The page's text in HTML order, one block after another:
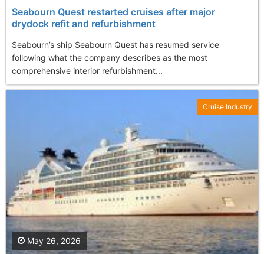
Seabourn Quest restarted cruises after major
drydock refit and refurbishment
Seabourn’s ship Seabourn Quest has resumed service
following what the company describes as the most
comprehensive interior refurbishment...
May 26, 2026
Cruise Industry